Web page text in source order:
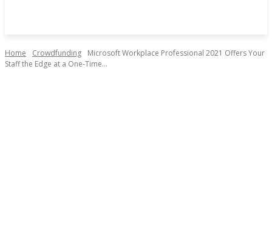
Home Crowdfunding
Microsoft Workplace Professional 2021 Offers Your
Staff the Edge at a One-Time...